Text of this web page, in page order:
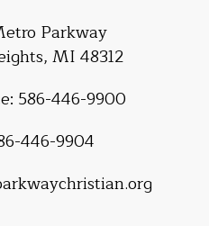
Parkway
MI 48312
586-446-9900
446-9904